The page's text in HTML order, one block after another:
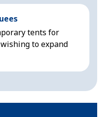
tents for
to expand